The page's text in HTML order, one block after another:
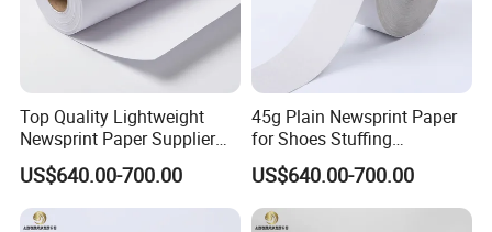
Top Quality Lightweight
Newsprint Paper Supplier
for Printing and Custom Use
US$640.00-700.00
45g Plain Newsprint Paper
for Shoes Stuffing
Packaging
US$640.00-700.00